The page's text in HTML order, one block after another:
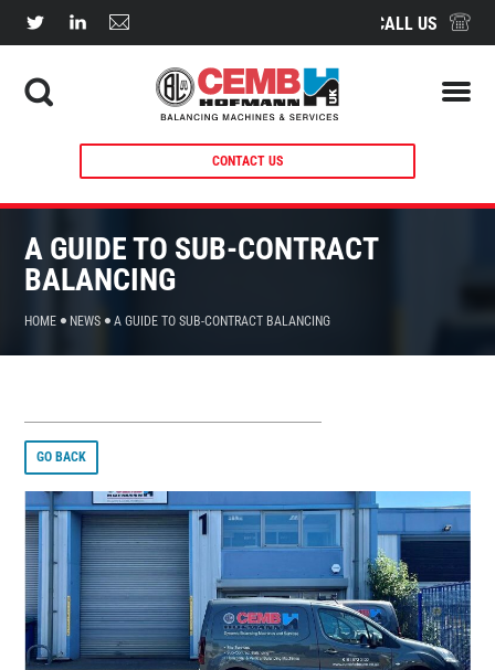
CALL US
CONTACT US
A GUIDE TO SUB-CONTRACT
BALANCING
HOME NEWS A GUIDE TO SUB-CONTRACT BALANCING
GO BACK